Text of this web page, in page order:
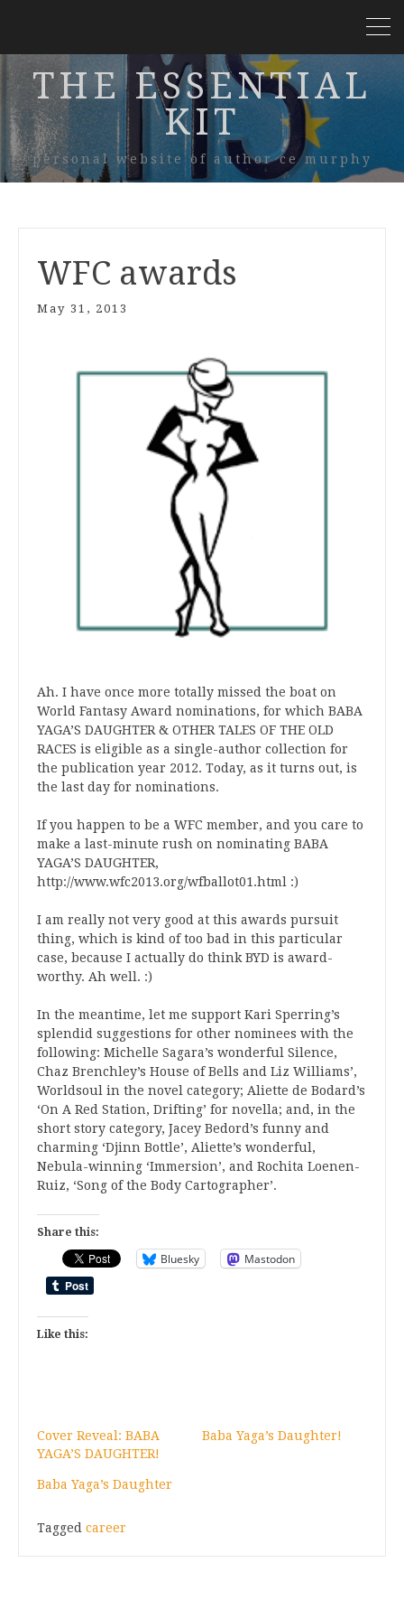
THE ESSENTIAL
KIT
personal website of author ce murphy
WFC awards
May 31, 2013
Ah. I have once more totally missed the boat on
World Fantasy Award nominations, for which BABA
YAGA’S DAUGHTER & OTHER TALES OF THE OLD
RACES is eligible as a single-author collection for
the publication year 2012. Today, as it turns out, is
the last day for nominations.
If you happen to be a WFC member, and you care to
make a last-minute rush on nominating BABA
YAGA’S DAUGHTER,
http://www.wfc2013.org/wfballot01.html :)
I am really not very good at this awards pursuit
thing, which is kind of too bad in this particular
case, because I actually do think BYD is award-
worthy. Ah well. :)
In the meantime, let me support Kari Sperring’s
splendid suggestions for other nominees with the
following: Michelle Sagara’s wonderful Silence,
Chaz Brenchley’s House of Bells and Liz Williams’,
Worldsoul in the novel category; Aliette de Bodard’s
‘On A Red Station, Drifting’ for novella; and, in the
short story category, Jacey Bedord’s funny and
charming ‘Djinn Bottle’, Aliette’s wonderful,
Nebula-winning ‘Immersion’, and Rochita Loenen-
Ruiz, ‘Song of the Body Cartographer’.
Share this:
Bluesky Mastodon
Like this:
Cover Reveal: BABA
YAGA’S DAUGHTER!
Baba Yaga’s Daughter!
Baba Yaga’s Daughter
Tagged career